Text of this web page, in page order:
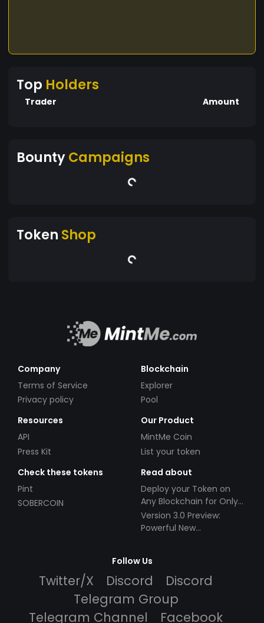
Top Holders
Trader Amount
BountyCampaigns
Token Shop
Company
Terms of Service
Privacy policy
Blockchain
Explorer
Pool
Resources
API
Press Kit
Our Product
MintMe Coin
List your token
Check these tokens
Pint
SOBERCOIN
Read about
Deploy your Token on
Any Blockchain for Only
$49!
Version 3.0 Preview:
Powerful New
Follow Us
Twitter/X Discord
Discord
Telegram Group
Telegram Channel
Facebook